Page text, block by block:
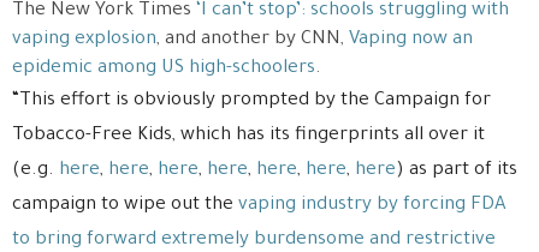
The New York Times ‘I can’t stop’: schools struggling with
vaping explosion, and another by CNN, Vaping now an
epidemic among US high-schoolers.
“This effort is obviously prompted by the Campaign for
Tobacco-Free Kids, which has its fingerprints all over it
(e.g. here, here, here, here, here, here, here) as part of its
campaign to wipe out the vaping industry by forcing FDA
to bring forward extremely burdensome and restrictive